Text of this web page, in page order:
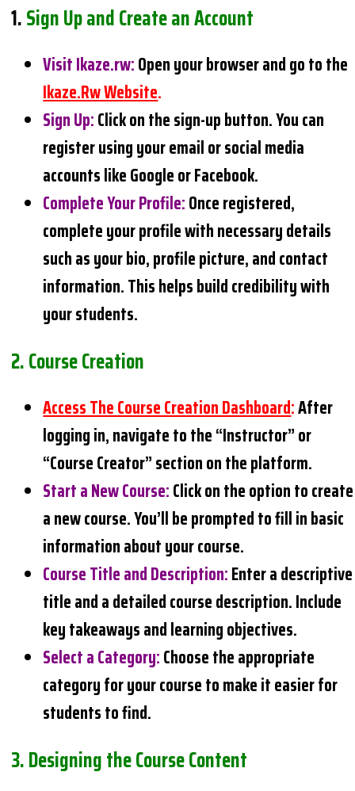
1.Sign Up and Create an Account
Visit Ikaze.rw:Open your browser and go to the
Ikaze.rw Website.
Sign Up:Click on the sign-up button. You can
register using your email or social media
accounts like Google or Facebook.
Complete Your Profile:Once registered,
complete your profile with necessary details
such as your bio, profile picture, and contact
information. This helps build credibility with
your students.
2.Course Creation
Access The Course Creation Dashboard:After
logging in, navigate to the “Instructor” or
“Course Creator” section on the platform.
Start a New Course:Click on the option to create
a new course. You’ll be prompted to fill in basic
information about your course.
Course Title and Description:Enter a descriptive
title and a detailed course description. Include
key takeaways and learning objectives.
Select a Category:Choose the appropriate
category for your course to make it easier for
students to find.
3.Designing the Course Content